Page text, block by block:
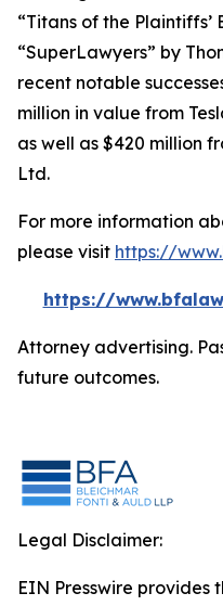
“Titans of the Plaintiffs’
“SuperLawyers” by
recent notable
million in value from
as well as $420 million
Ltd.
For more information
please visit https://
https://
Attorney advertising.
future outcomes.
Legal Disclaimer:
EIN Presswire provides